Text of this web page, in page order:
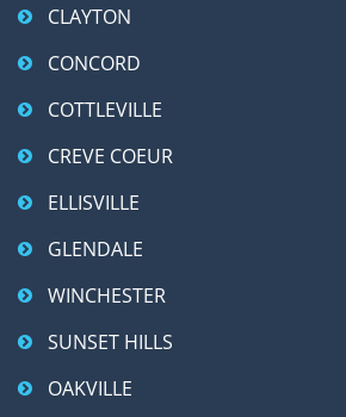
CLAYTON
CONCORD
COTTLEVILLE
CREVE COEUR
ELLISVILLE
GLENDALE
WINCHESTER
SUNSET HILLS
OAKVILLE